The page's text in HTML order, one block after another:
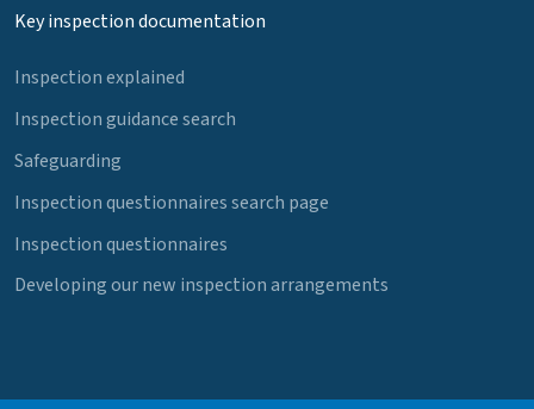
Key inspection documentation
Inspection explained
Inspection guidance search
Safeguarding
Inspection questionnaires search page
Inspection questionnaires
Developing our new inspection arrangements